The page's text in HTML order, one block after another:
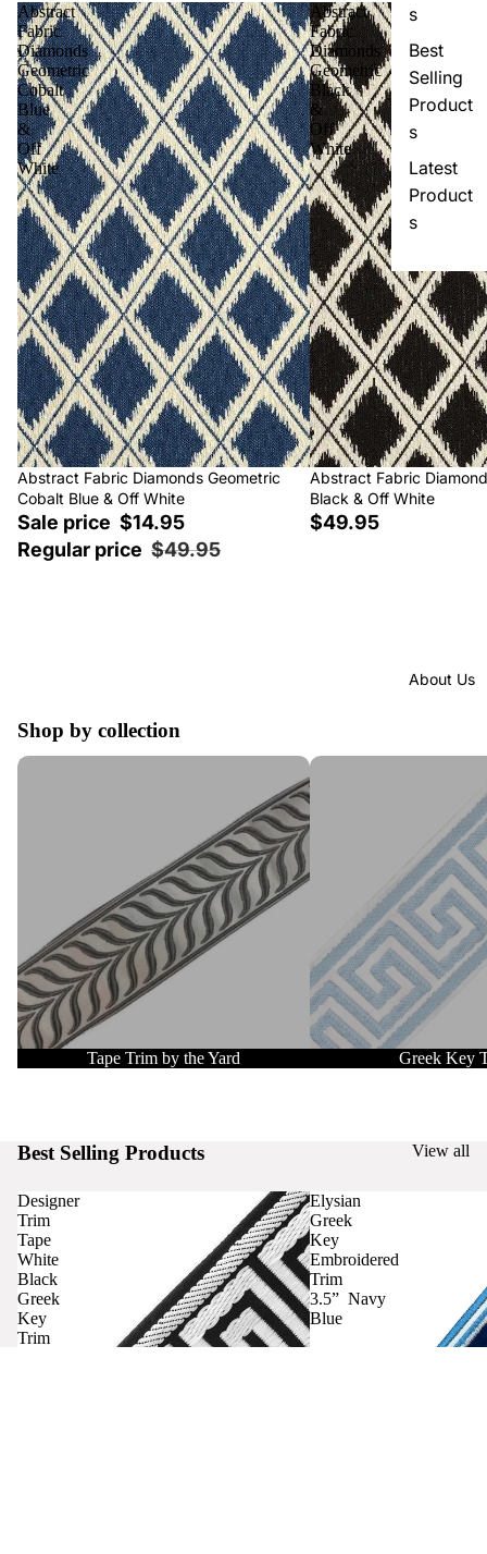
s
Best
Selling
Product
s
Latest
Product
s
About Us
Abstract
Fabric
Diamonds
Geometric
Cobalt
Blue
&
Off
White
Sale
Abstract Fabric Diamonds Geometric
Cobalt Blue & Off White
Sale price $14.95
Regular price $49.95
Abstract
Fabric
Diamonds
Geometric
Black
&
Off
White
Abstract Fabric
Black & Off White
$49.95
Shop by collection
Tape Trim by the Yard
Tape Trim by the Yard
Greek Key Trim
Greek Key
Best Selling Products View all
Designer
Trim
Tape
White
Black
Greek
Key
Trim
Elysian
Greek
Key
Embroidered
Trim
3.5” Navy
Blue